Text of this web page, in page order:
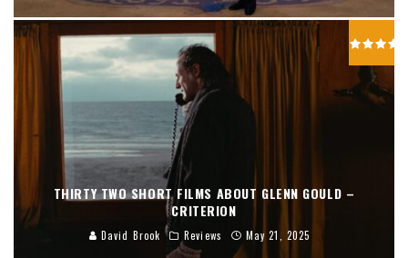
THIRTY TWO SHORT FILMS ABOUT GLENN GOULD –
CRITERION
David Brook Reviews May 21, 2025